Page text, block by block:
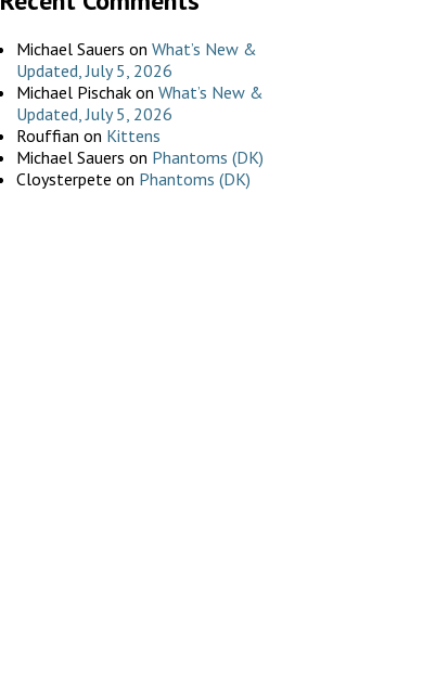
Michael Sauers on What’s New &
Updated, July 5, 2026
Michael Pischakon What’s New &
Updated, July 5, 2026
Rouffian on Kittens
Michael Sauers on Phantoms (DK)
Cloysterpete on Phantoms (DK)